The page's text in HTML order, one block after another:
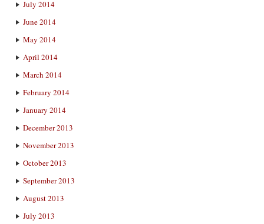
July 2014
June 2014
May 2014
April 2014
March 2014
February 2014
January 2014
December 2013
November 2013
October 2013
September 2013
August 2013
July 2013